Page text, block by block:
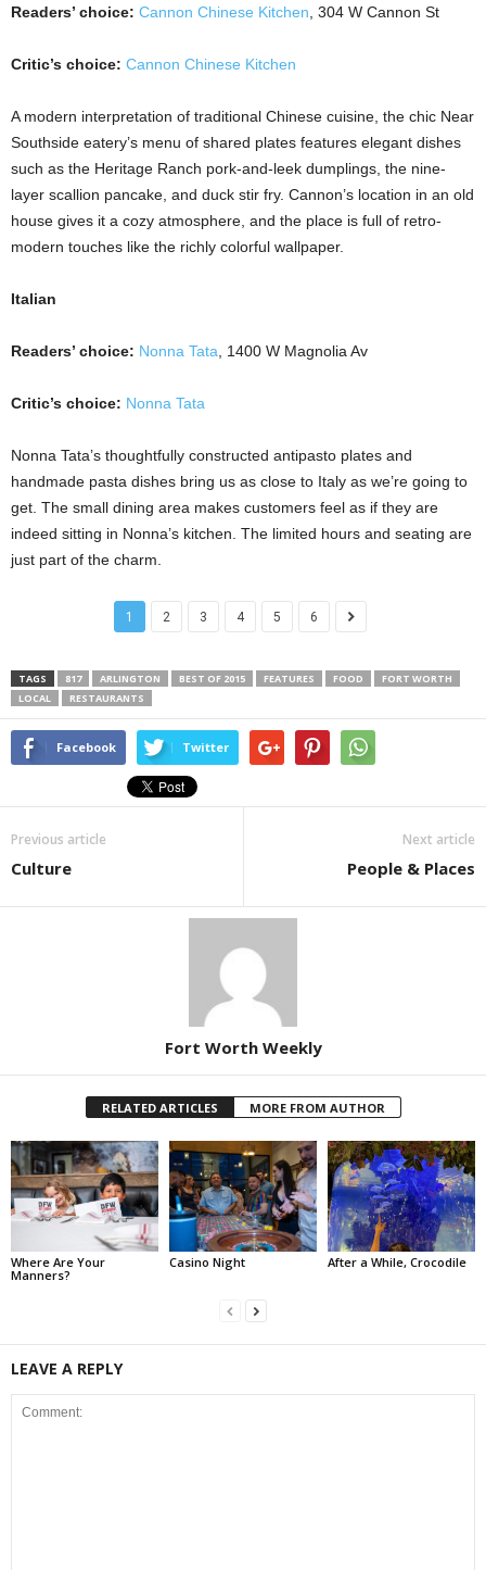
Readers’ choice: Cannon Chinese Kitchen , 304 W Cannon St
Critic’s choice: Cannon Chinese Kitchen
A modern interpretation of traditional Chinese cuisine, the chic Near
Southside eatery’s menu of shared plates features elegant dishes
such as the Heritage Ranch pork-and-leek dumplings, the nine-
layer scallion pancake, and duck stir fry. Cannon’s location in an old
house gives it a cozy atmosphere, and the place is full of retro-
modern touches like the richly colorful wallpaper.
Italian
Readers’ choice: Nonna Tata , 1400 W Magnolia Av
Critic’s choice: Nonna Tata
Nonna Tata’s thoughtfully constructed antipasto plates and
handmade pasta dishes bring us as close to Italy as we’re going to
get. The small dining area makes customers feel as if they are
indeed sitting in Nonna’s kitchen. The limited hours and seating are
just part of the charm.
1 2 3 4 5 6
TAGS 817 ARLINGTON BEST OF 2015 FEATURES FOOD
FORT WORTH
LOCAL
RESTAURANTS
Facebook Twitter
Previous article
Culture
Next article
People & Places
Fort Worth Weekly
RELATED ARTICLES MORE FROM AUTHOR
Where Are Your
Manners?
Casino Night After a While, Crocodile
LEAVE A REPLY